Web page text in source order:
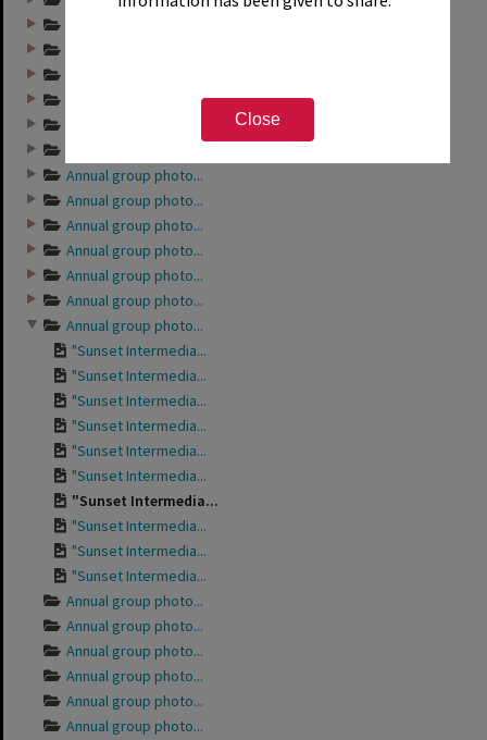
Close
Annual group photo...
Annual group photo...
Annual group photo...
Annual group photo...
Annual group photo...
Annual group photo...
Annual group photo...
Annual group photo...
"Sunset Intermedia...
"Sunset Intermedia...
"Sunset Intermedia...
"Sunset Intermedia...
"Sunset Intermedia...
"Sunset Intermedia...
"Sunset Intermedia...
"Sunset Intermedia...
"Sunset Intermedia...
"Sunset Intermedia...
Annual group photo...
Annual group photo...
Annual group photo...
Annual group photo...
Annual group photo...
Annual group photo...